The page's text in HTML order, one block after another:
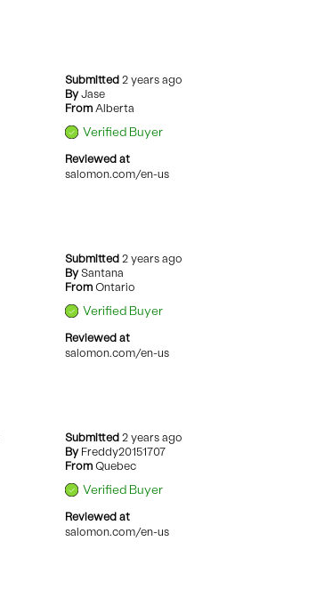
Submitted2 years ago
By Jase
From Alberta
Verified Buyer
Reviewed at
salomon.com/en-us
Submitted2 years ago
By Santana
From Ontario
Verified Buyer
Reviewed at
salomon.com/en-us
Submitted2 years ago
By Freddy20151707
From Quebec
Verified Buyer
Reviewed at
salomon.com/en-us